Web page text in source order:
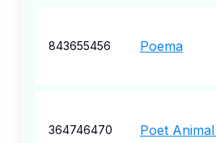
843655456 Poema
364746470 Poet